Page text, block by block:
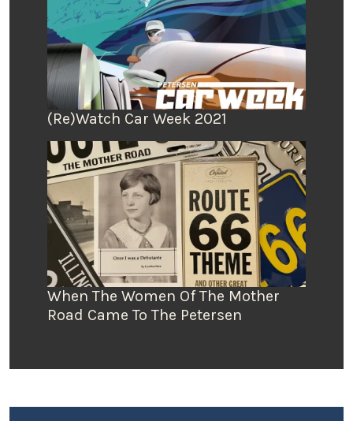
(Re)Watch Car Week 2021
When The Women Of The Mother
Road Came To The Petersen